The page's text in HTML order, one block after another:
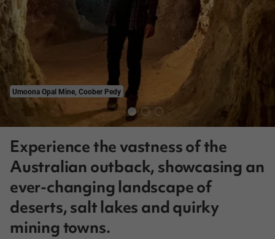
Umoona Opal Mine, Coober Pedy
Experience the vastness of the
Australian outback, showcasing an
ever-changing landscape of
deserts, salt lakes and quirky
mining towns.